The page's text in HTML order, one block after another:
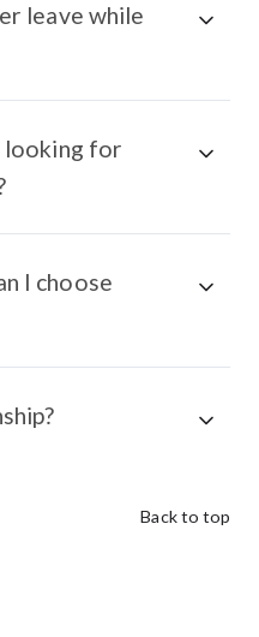
leave while
looking for
I choose
Back to top